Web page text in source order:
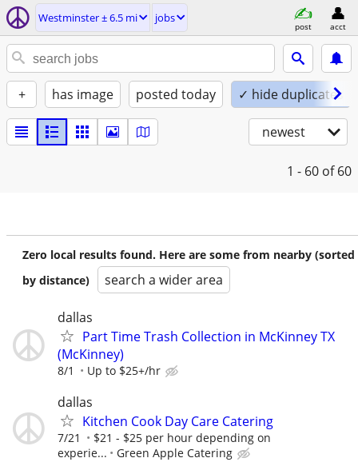
Westminster ± 6.5 mi jobs
post acct
+ has image posted today ✓ hide duplicates
newest
1 - 60 of 60
Zero local results found. Here are some from nearby (sorted
by distance)
search a wider area
dallas
Part Time Trash Collection in McKinney TX
(McKinney)
8/1 Up to $25+/hr
dallas
Kitchen Cook Day Care Catering
7/21
$21 - $25 per hour depending on
experie...
Green Apple Catering